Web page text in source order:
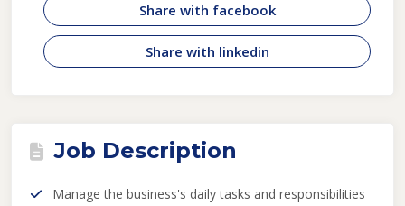
Share with facebook
Share with linkedin
Job Description
Manage the business's daily tasks and responsibilities